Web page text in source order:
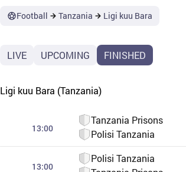
Football Tanzania Ligi kuu Bara
LIVE UPCOMING FINISHED
Ligi kuu Bara (Tanzania)
13:00
Tanzania Prisons
Polisi Tanzania
13:00
Polisi Tanzania